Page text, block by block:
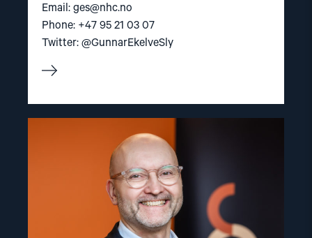
Email: ges@nhc.no
Phone: +47 95 21 03 07
Twitter: @GunnarEkelveSly
article
"Dag
Fedøy"